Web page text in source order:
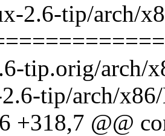
2.6-tip/arch/
tip.orig/arch/
tip/arch/
+318,7 @@